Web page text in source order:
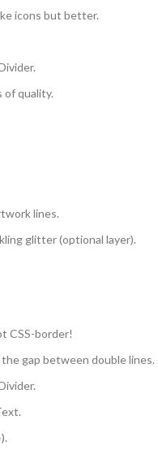
icons but better.
of quality.
lines.
glitter (optional layer).
CSS-border!
gap between double lines.